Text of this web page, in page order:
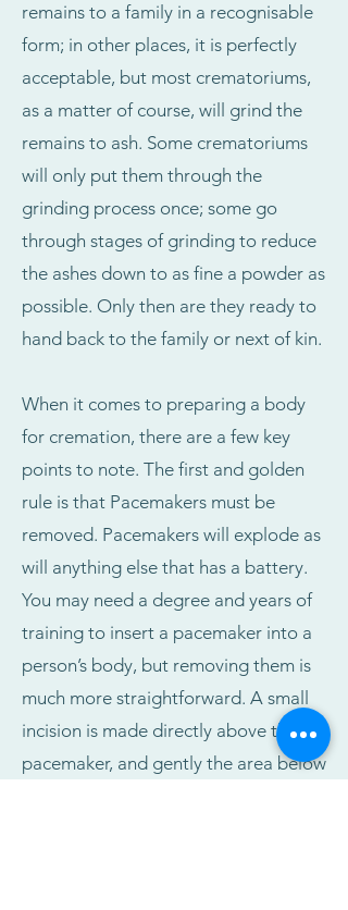
remains to a family in a recognisable
form; in other places, it is perfectly
acceptable, but most crematoriums,
as a matter of course, will grind the
remains to ash. Some crematoriums
will only put them through the
grinding process once; some go
through stages of grinding to reduce
the ashes down to as fine a powder as
possible. Only then are they ready to
hand back to the family or next of kin.
When it comes to preparing a body
for cremation, there are a few key
points to note. The first and golden
rule is that Pacemakers must be
removed. Pacemakers will explode as
will anything else that has a battery.
You may need a degree and years of
training to insert a pacemaker into a
person’s body, but removing them is
much more straightforward. A small
incision is made directly above the
pacemaker, and gently the area below